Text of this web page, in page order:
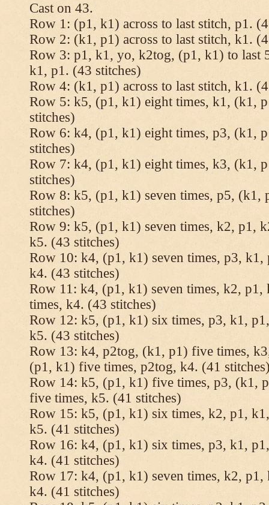
Cast on 43.
Row 1: (p1, k1) across to last stitch, p1.
Row 2: (k1, p1) across to last stitch, k1.
Row 3: p1, k1, yo, k2tog, (p1, k1) to last
k1, p1. (43 stitches)
Row 4: (k1, p1) across to last stitch, k1.
Row 5: k5, (p1, k1) eight times, k1, (k1,
stitches)
Row 6: k4, (p1, k1) eight times, p3, (k1,
stitches)
Row 7: k4, (p1, k1) eight times, k3, (k1,
stitches)
Row 8: k5, (p1, k1) seven times, p5, (k1,
stitches)
Row 9: k5, (p1, k1) seven times, k2, p1,
k5. (43 stitches)
Row 10: k4, (p1, k1) seven times, p3, k1,
k4. (43 stitches)
Row 11: k4, (p1, k1) seven times, k2,
times, k4. (43 stitches)
Row 12: k5, (p1, k1) six times, p3, k1,
k5. (43 stitches)
Row 13: k4, p2tog, (k1, p1) five times,
(p1, k1) five times, p2tog, k4. (41
Row 14: k5, (p1, k1) five times, p3, (k1,
five times, k5. (41 stitches)
Row 15: k5, (p1, k1) six times, k2, p1,
k5. (41 stitches)
Row 16: k4, (p1, k1) six times, p3, k1,
k4. (41 stitches)
Row 17: k4, (p1, k1) seven times, k2, p1,
k4. (41 stitches)